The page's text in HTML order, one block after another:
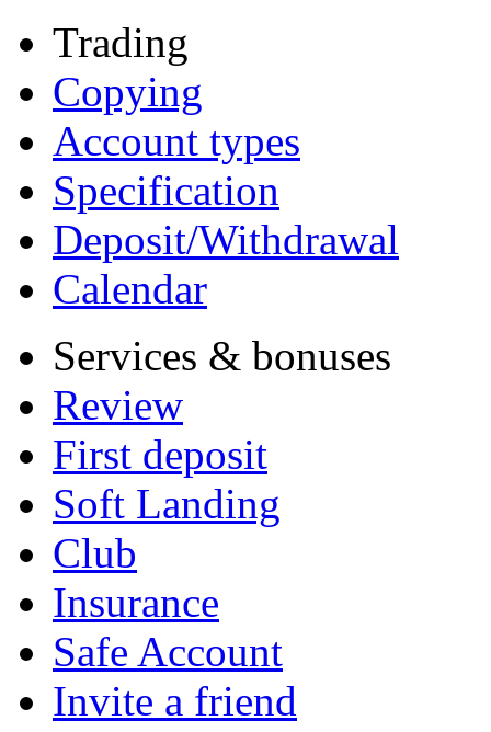
Trading
Copying
Account types
Specification
Deposit/Withdrawal
Calendar
Services & bonuses
Review
First deposit
Soft Landing
Club
Insurance
Safe Account
Invite a friend